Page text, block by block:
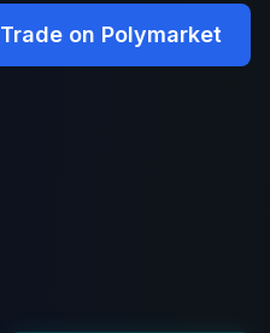
Trade on Polymarket